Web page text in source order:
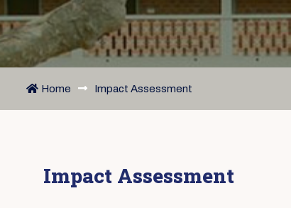
Home Impact Assessment
Impact Assessment